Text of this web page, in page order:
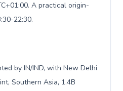
A practical origin-
22:30.
by IN/IND, with New Delhi
Southern Asia, 1.4B